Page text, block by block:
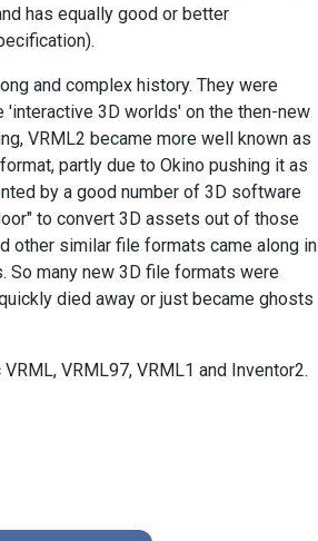
has equally good or better
and complex history. They were
3D worlds' on the then-new
VRML2 became more well known as
partly due to Okino pushing it as
by a good number of 3D software
to convert 3D assets out of those
other similar file formats came along in
So many new 3D file formats were
died away or just became ghosts
VRML97, VRML1 and Inventor2.